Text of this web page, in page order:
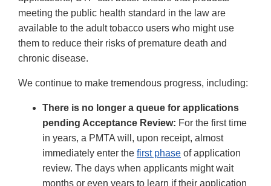
meeting the public health standard in the law are
available to the adult tobacco users who might use
them to reduce their risks of premature death and
chronic disease.
We continue to make tremendous progress, including:
There is no longer a queue for applications
pending Acceptance Review: For the first time
in years, a PMTA will, upon receipt, almost
immediately enter the first phase of application
review. The days when applicants might wait
months or even years to learn if their application